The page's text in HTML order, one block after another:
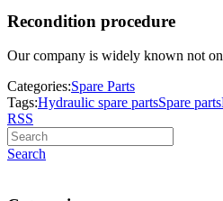
Recondition procedure
Our company is widely known not
Categories:Spare Parts
Tags:Hydraulic spare partsSpare parts
RSS
Search